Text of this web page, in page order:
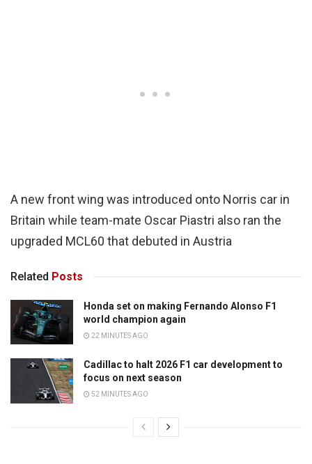
A new front wing was introduced onto Norris car in
Britain while team-mate Oscar Piastri also ran the
upgraded MCL60 that debuted in Austria
Related Posts
Honda set on making Fernando Alonso F1
world champion again
22 MINUTES AGO
Cadillac to halt 2026 F1 car development to
focus on next season
52 MINUTES AGO